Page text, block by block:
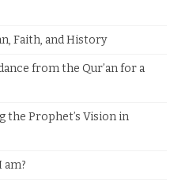
Faith, and History
from the Qur’an for a
the Prophet’s Vision in
am?